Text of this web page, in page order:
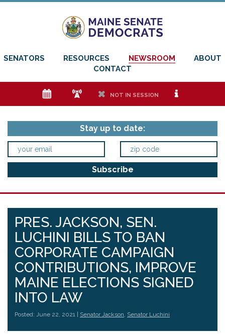
SENATORS RESOURCES NEWSROOM
ABOUT
CONTACT
e f h NOT IN SESSION i
Stay up to date:
PRES. JACKSON, SEN.
LUCHINI BILLS TO BAN
CORPORATE CAMPAIGN
CONTRIBUTIONS, IMPROVE
MAINE ELECTIONS SIGNED
INTO LAW
Posted: June 22, 2021 | Senator Jackson, Senator Luchini